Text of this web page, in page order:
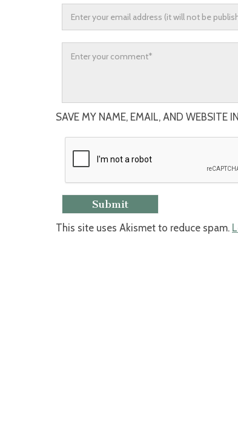
SAVE MY NAME, EMAIL, AND WEBSITE
This site uses Akismet to reduce spam.